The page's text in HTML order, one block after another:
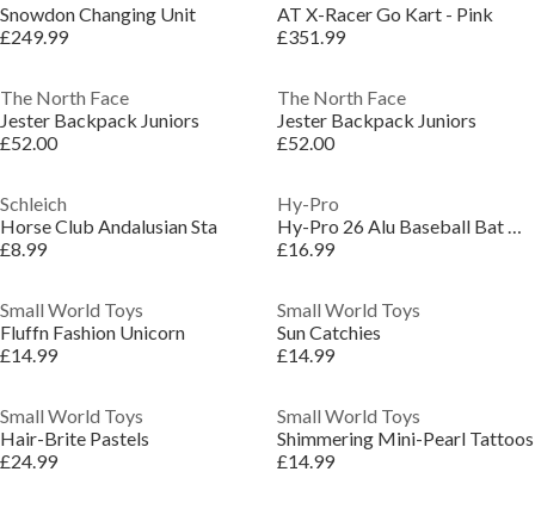
Snowdon Changing Unit
£249.99
AT X-Racer Go Kart - Pink
£351.99
The North Face
Jester Backpack Juniors
£52.00
The North Face
Jester Backpack Juniors
£52.00
Schleich
Horse Club Andalusian Sta
£8.99
Hy-Pro
Hy-Pro 26 Alu Baseball Bat & Ball
£16.99
Small World Toys
Fluffn Fashion Unicorn
£14.99
Small World Toys
Sun Catchies
£14.99
Small World Toys
Hair-Brite Pastels
£24.99
Small World Toys
Shimmering Mini-Pearl Tattoos
£14.99